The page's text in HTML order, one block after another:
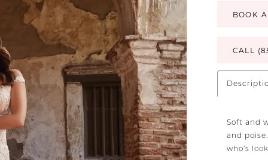
BOOK
CALL
Soft and
and
who’s